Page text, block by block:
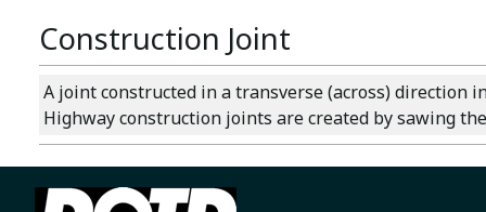
Construction Joint
A joint constructed in a transverse (across) direction
Highway construction joints are created by sawing